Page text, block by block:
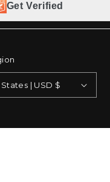
Get Verified
United States | USD $